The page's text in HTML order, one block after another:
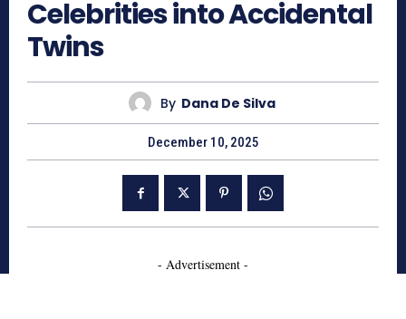
Celebrities into Accidental
Twins
By Dana De Silva
December 10, 2025
- Advertisement -